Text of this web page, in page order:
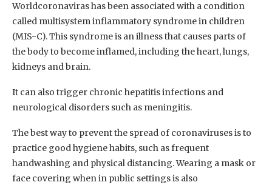
Worldcoronaviras has been associated with a condition
called multisystem inflammatory syndrome in children
(MIS-C). This syndrome is an illness that causes parts of
the body to become inflamed, including the heart, lungs,
kidneys and brain.
It can also trigger chronic hepatitis infections and
neurological disorders such as meningitis.
The best way to prevent the spread of coronaviruses is to
practice good hygiene habits, such as frequent
handwashing and physical distancing. Wearing a mask or
face covering when in public settings is also